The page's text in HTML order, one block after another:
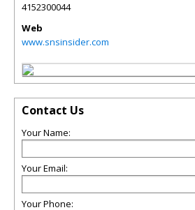
4152300044
Web
www.snsinsider.com
Contact Us
Your Name:
Your Email:
Your Phone: